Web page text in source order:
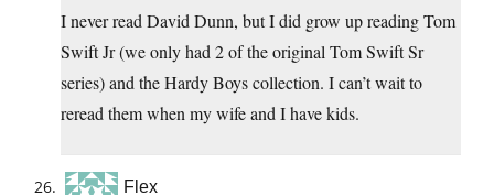
I never read David Dunn, but I did grow up reading Tom
Swift Jr (we only had 2 of the original Tom Swift Sr
series) and the Hardy Boys collection. I can’t wait to
reread them when my wife and I have kids.
Flex